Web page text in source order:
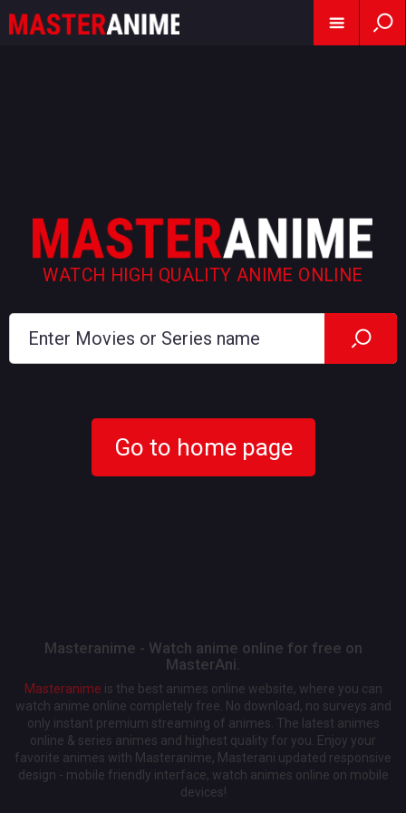
WATCH HIGH QUALITY ANIME ONLINE
Go to home page
Masteranime - Watch anime online for free on
MasterAni.
Masteranime is the best animes online website, where you can
watch anime online completely free. No download, no surveys and
only instant premium streaming of animes. The latest animes
online & series animes and highest quality for you. Enjoy your
favorite animes with Masteranime, Masterani updated responsive
design - mobile friendly interface, watch animes online on mobile
devices!